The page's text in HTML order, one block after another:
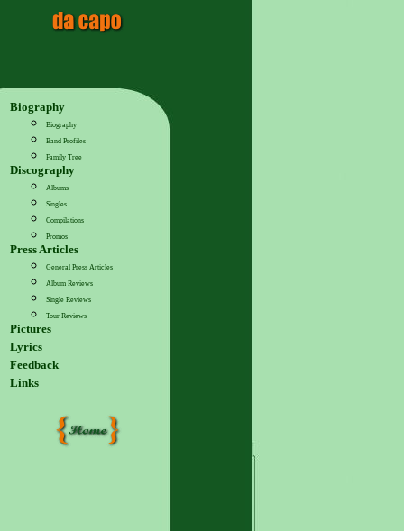
Biography
Biography
Band Profiles
Family Tree
Discography
Albums
Singles
Compilations
Promos
Press Articles
General Press Articles
Album Reviews
Single Reviews
Tour Reviews
Pictures
Lyrics
Feedback
Links